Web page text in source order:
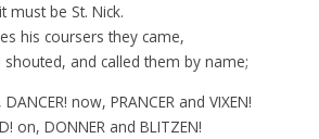
must be St. Nick.
his coursers they came,
and called them by name;
now, PRANCER and VIXEN!
on, DONNER and BLITZEN!